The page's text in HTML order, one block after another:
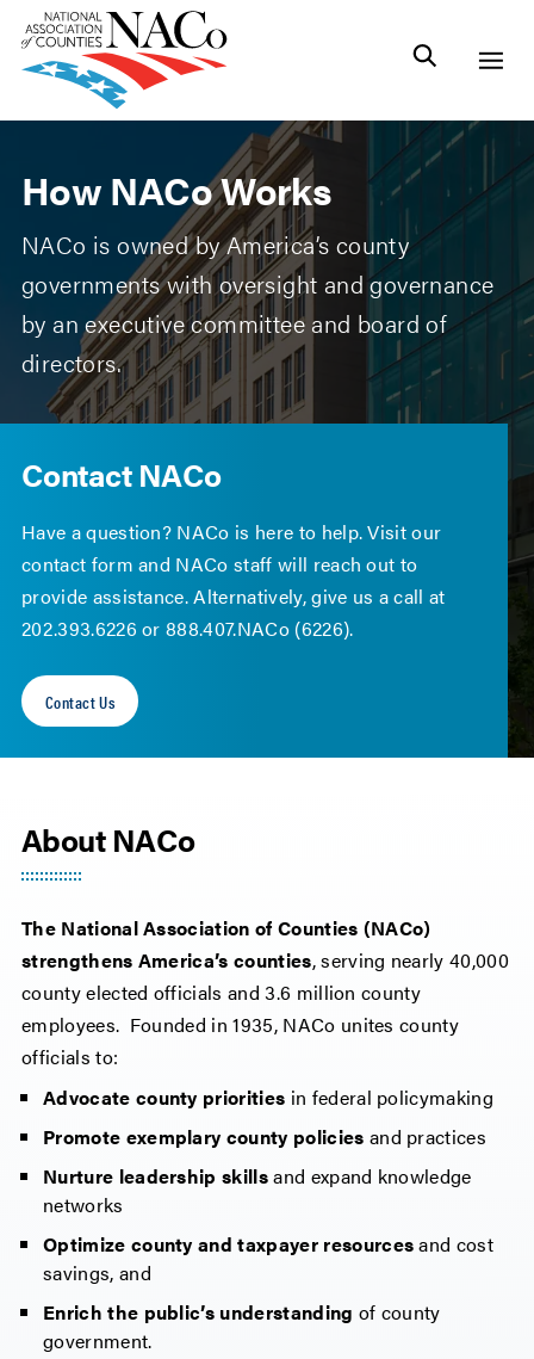
How NACo Works
NACo is owned by America’s county
governments with oversight and governance
by an executive committee and board of
directors.
Contact NACo
Have a question? NACo is here to help. Visit our
contact form and NACo staff will reach out to
provide assistance. Alternatively, give us a call at
202.393.6226 or 888.407.NACo (6226).
Contact Us
About NACo
The National Association of Counties (NACo)
strengthens America’s counties, serving nearly 40,000
county elected officials and 3.6 million county
employees. Founded in 1935, NACo unites county
officials to:
Advocate county priorities in federal policymaking
Promote exemplary county policies and practices
Nurture leadership skillsand expand knowledge
networks
Optimize county and taxpayer resourcesand cost
savings, and
Enrich the public’s understanding of county
government.